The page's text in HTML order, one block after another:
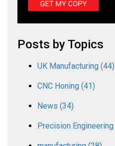
Posts by Topics
UK Manufacturing (44)
CNC Honing (41)
News (34)
Precision Engineering